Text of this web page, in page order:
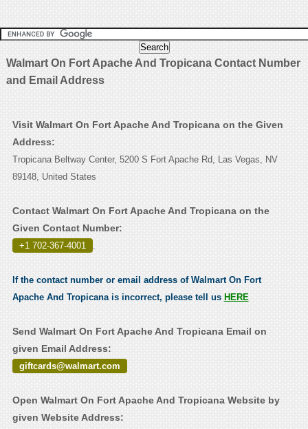
Walmart On Fort Apache And Tropicana Contact Number
and Email Address
Visit Walmart On Fort Apache And Tropicana on the Given
Address:
Tropicana Beltway Center, 5200 S Fort Apache Rd, Las Vegas, NV
89148, United States
Contact Walmart On Fort Apache And Tropicana on the
Given Contact Number:
+1 702-367-4001 .
If the contact number or email address of Walmart On Fort
Apache And Tropicana is incorrect, please tell us HERE
Send Walmart On Fort Apache And Tropicana Email on
given Email Address:
giftcards@walmart.com
Open Walmart On Fort Apache And Tropicana Website by
given Website Address: